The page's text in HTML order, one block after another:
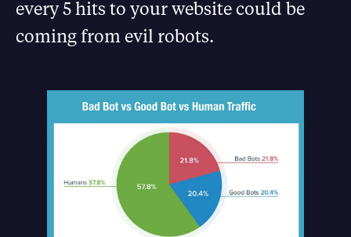
every 5 hits to your website could be
coming from evil robots.